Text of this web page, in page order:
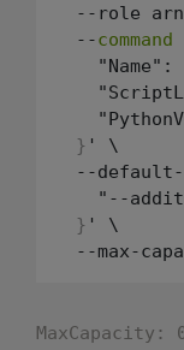
--role
  --
command
"Name":
} ' \
--
"--
} ' \
--max-
MaxCapacity: